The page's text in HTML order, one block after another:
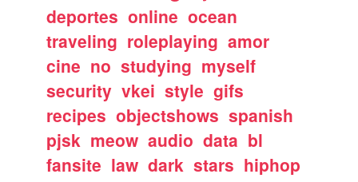
deportes online ocean
traveling roleplaying amor
cine no studying myself
security vkei style gifs
recipes objectshows spanish
pjsk meow audio data bl
fansite law dark stars hiphop